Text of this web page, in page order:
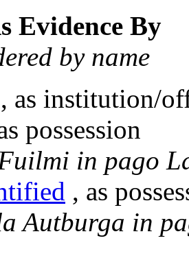
Evidence By
by name
, as institution/
possession
in pago
, as
Autburga in